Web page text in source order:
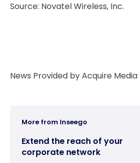
Source: Novatel Wireless, Inc.
News Provided by Acquire Media
More from Inseego
Extend the reach of your
corporate network